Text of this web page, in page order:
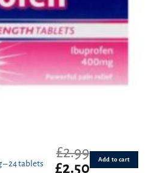
24 tablets
£2.99
Original
£2.50Current
Add to cart